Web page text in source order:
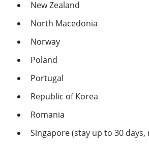
New Zealand
North Macedonia
Norway
Poland
Portugal
Republic of Korea
Romania
Singapore (stay up to 30